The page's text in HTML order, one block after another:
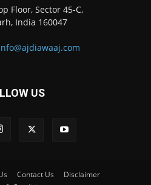
Floor, Sector 45-C,
India 160047
US
Contact Us
Disclaimer